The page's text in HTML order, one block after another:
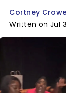
Cortney
Written on Jul